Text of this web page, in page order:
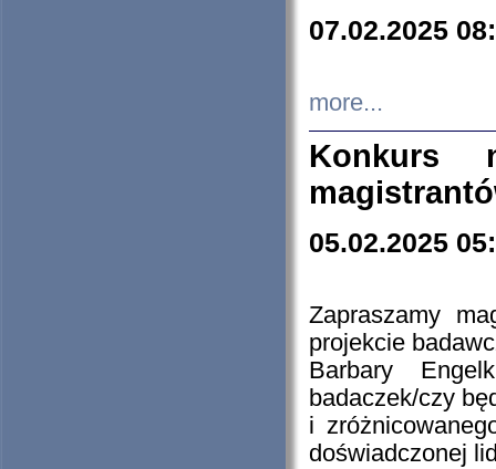
07.02.2025
more...
Konkurs
05.02.2025
Zapraszamy
projekcie
Barbary
badaczek/czy
i
doświadczonej